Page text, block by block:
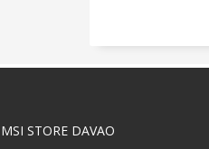
MSI STORE DAVAO